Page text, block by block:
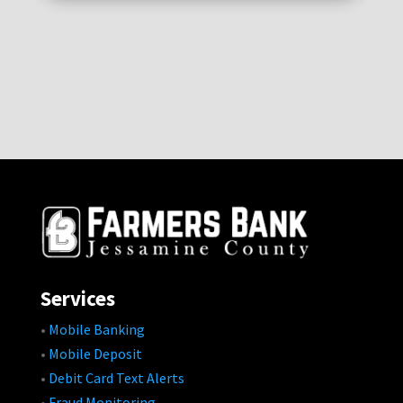
Services
• Mobile Banking
• Mobile Deposit
• Debit Card Text Alerts